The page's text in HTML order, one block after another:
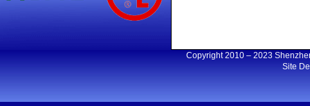
Copyright 2010 – 2023
Site